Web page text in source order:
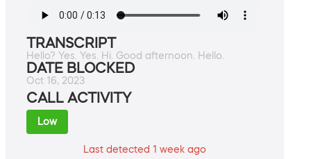
TRANSCRIPT
Hello? Yes. Yes. Hi. Good afternoon. Hello.
DATE BLOCKED
Oct 16, 2023
CALL ACTIVITY
Low
Last detected 1 week ago